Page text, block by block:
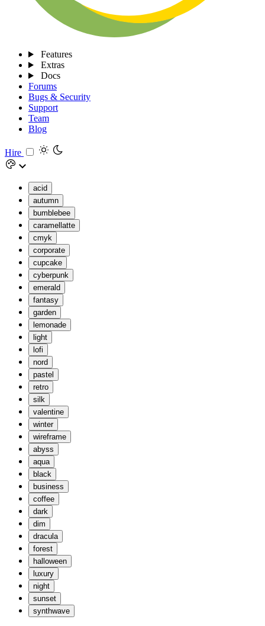
Features
Extras
Docs
Forums
Bugs & Security
Support
Team
Blog
Hire
acid
autumn
bumblebee
caramellatte
cmyk
corporate
cupcake
cyberpunk
emerald
fantasy
garden
lemonade
light
lofi
nord
pastel
retro
silk
valentine
winter
wireframe
abyss
aqua
black
business
coffee
dark
dim
dracula
forest
halloween
luxury
night
sunset
synthwave